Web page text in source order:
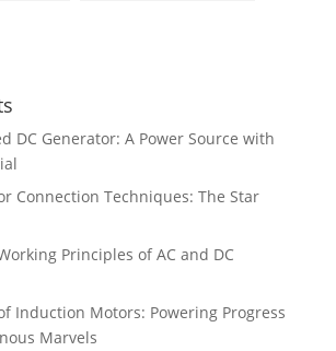
DC Generator: A Power Source with
Connection Techniques: The Star
Principles of AC and DC
Induction Motors: Powering Progress
Marvels